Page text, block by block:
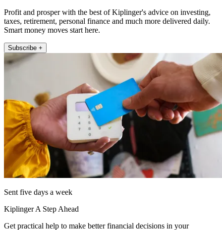
Profit and prosper with the best of Kiplinger's advice on investing,
taxes, retirement, personal finance and much more delivered daily.
Smart money moves start here.
Subscribe +
Sent five days a week
Kiplinger A Step Ahead
Get practical help to make better financial decisions in your